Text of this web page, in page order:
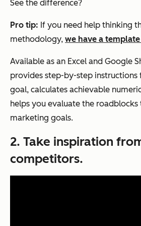
See the difference?
Pro tip: If you need help thinking
methodology, we have a
Available as an Excel and Google
provides step-by-step instructions
goal, calculates achievable
helps you evaluate the
marketing goals.
2. Take inspiration
competitors.